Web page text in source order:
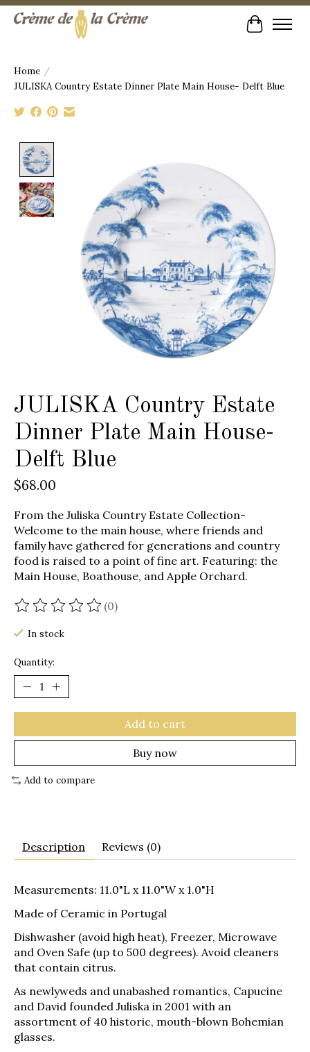
Cart
Home /
JULISKA Country Estate Dinner Plate Main House- Delft Blue
JULISKA Country Estate
Dinner Plate Main House-
Delft Blue
$68.00
From the Juliska Country Estate Collection-
Welcome to the main house, where friends and
family have gathered for generations and country
food is raised to a point of fine art. Featuring: the
Main House, Boathouse, and Apple Orchard.
The rating of this product is
(0)
In stock
Quantity:
Add to cart
Buy now
Add to compare
Description Reviews (0)
Measurements: 11.0"L x 11.0"W x 1.0"H
Made of Ceramic in Portugal
Dishwasher (avoid high heat), Freezer, Microwave
and Oven Safe (up to 500 degrees). Avoid cleaners
that contain citrus.
As newlyweds and unabashed romantics, Capucine
and David founded Juliska in 2001 with an
assortment of 40 historic, mouth-blown Bohemian
glasses.